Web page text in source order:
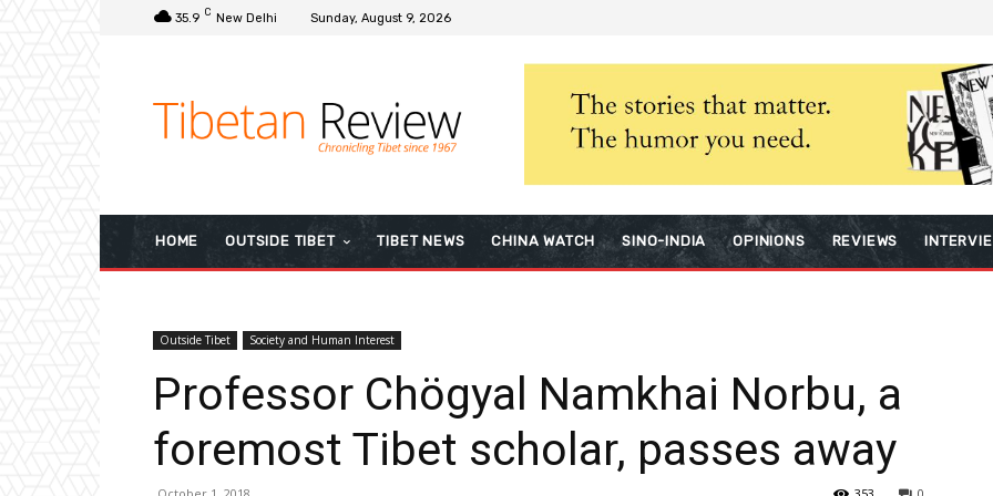
35.9 C New Delhi Sunday, August 9, 2026
HOME OUTSIDE TIBET TIBET NEWS CHINA WATCH SINO-INDIA OPINIONS REVIEWS
Outside Tibet Society and Human Interest
Professor Chögyal Namkhai Norbu, a
foremost Tibet scholar, passes away